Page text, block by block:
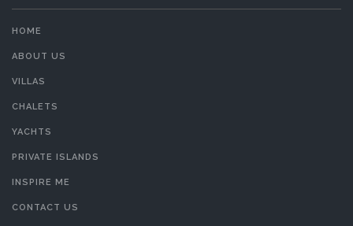
HOME
ABOUT US
VILLAS
CHALETS
YACHTS
PRIVATE ISLANDS
INSPIRE ME
CONTACT US